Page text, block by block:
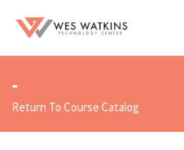
-
Return To Course Catalog